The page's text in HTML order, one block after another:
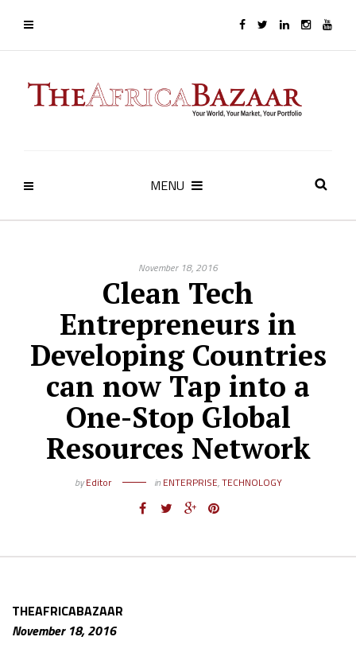
MENU
November 18, 2016
Clean Tech
Entrepreneurs in
Developing Countries
can now Tap into a
One-Stop Global
Resources Network
byEditor in ENTERPRISE,TECHNOLOGY
THEAFRICABAZAAR
November 18, 2016